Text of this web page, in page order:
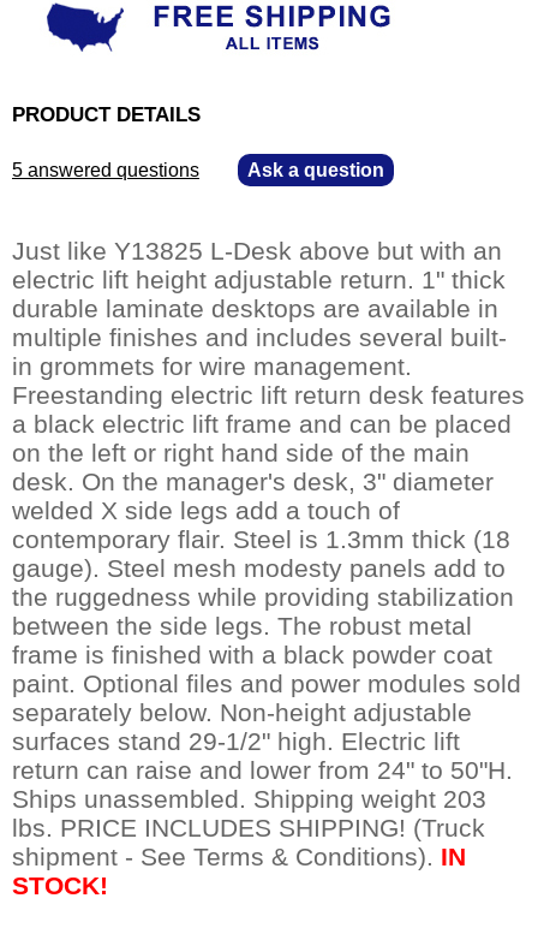
PRODUCT DETAILS
5 answered questions Ask a question
Just like Y13825 L-Desk above but with an
electric lift height adjustable return. 1" thick
durable laminate desktops are available in
multiple finishes and includes several built-
in grommets for wire management.
Freestanding electric lift return desk features
a black electric lift frame and can be placed
on the left or right hand side of the main
desk. On the manager's desk, 3" diameter
welded X side legs add a touch of
contemporary flair. Steel is 1.3mm thick (18
gauge). Steel mesh modesty panels add to
the ruggedness while providing stabilization
between the side legs. The robust metal
frame is finished with a black powder coat
paint. Optional files and power modules sold
separately below. Non-height adjustable
surfaces stand 29-1/2" high. Electric lift
return can raise and lower from 24" to 50"H.
Ships unassembled. Shipping weight 203
lbs. PRICE INCLUDES SHIPPING! (Truck
shipment - See Terms & Conditions). IN
STOCK!